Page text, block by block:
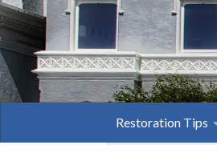
Restoration Tips